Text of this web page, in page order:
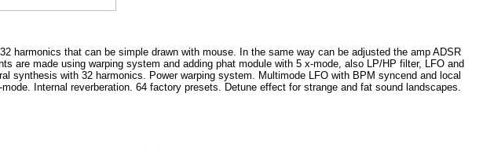
harmonics that can be simple drawn with mouse. In the same way can be adjusted the amp ADSR
are made using warping system and adding phat module with 5 x-mode, also LP/HP filter, LFO and
synthesis with 32 harmonics. Power warping system. Multimode LFO with BPM syncend and local
Internal reverberation. 64 factory presets. Detune effect for strange and fat sound landscapes.